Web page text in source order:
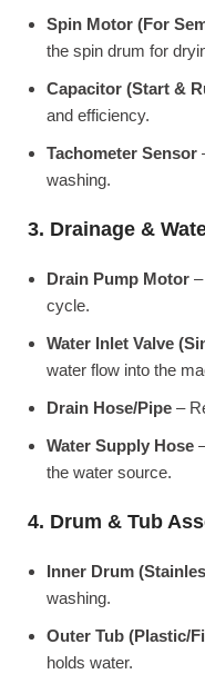
Spin Motor (For
the spin drum for
Capacitor (Start &
and efficiency.
Tachometer Sensor
washing.
3. Drainage &
Drain Pump Motor
cycle.
Water Inlet Valve
water flow into the
Drain Hose/Pipe –
Water Supply Hose
the water source.
4. Drum & Tub
Inner Drum
washing.
Outer Tub (Plastic/
holds water.